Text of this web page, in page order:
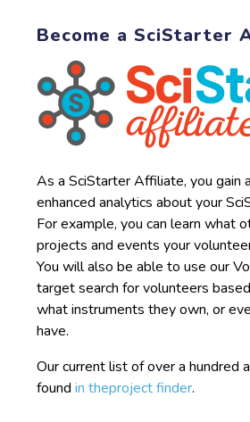
Become a SciStarter
As a SciStarter Affiliate, you gain
enhanced analytics about your
For example, you can learn what
projects and events your
You will also be able to use our
target search for volunteers
what instruments they own, or
have.
Our current list of over a hundred
foundin theproject finder.